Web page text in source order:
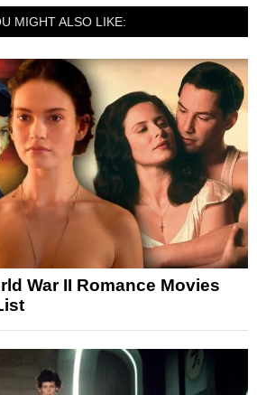
MIGHT ALSO LIKE:
War II Romance Movies